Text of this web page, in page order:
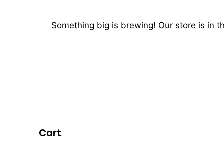
Something big is brewing! Our store is in
Cart